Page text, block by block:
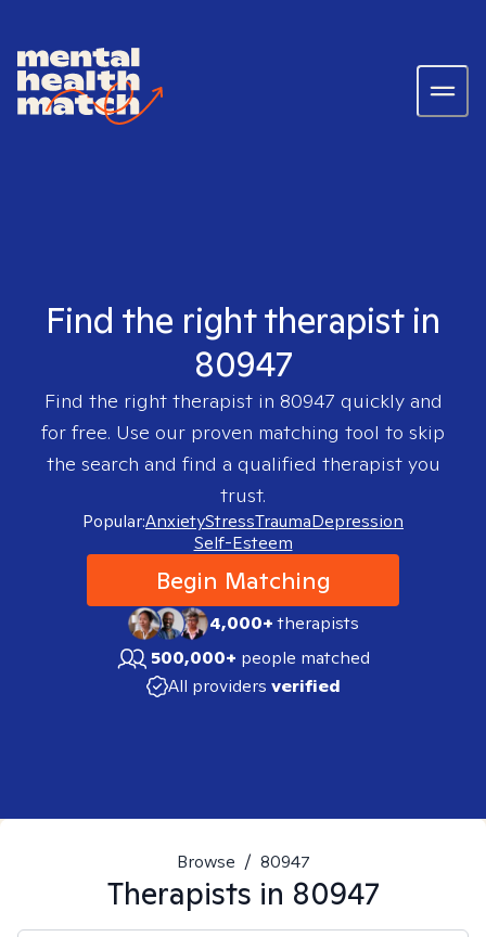
Find the right therapist in
80947
Find the right therapist in 80947 quickly and
for free. Use our proven matching tool to skip
the search and find a qualified therapist you
trust.
Popular:AnxietyStressTraumaDepression
Self-Esteem
Begin Matching
4,000+therapists
500,000+ people matched
All providers verified
Browse / 80947
Therapists in 80947